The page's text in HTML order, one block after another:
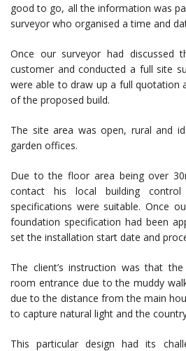
good to go, all the information was
surveyor who organised a time and
Once our surveyor had discussed
customer and conducted a full site
were able to draw up a full quotation
of the proposed build.
The site area was open, rural and
garden offices.
Due to the floor area being over
contact his local building
specifications were suitable. Once
foundation specification had been
set the installation start date and
The client’s instruction was that
room entrance due to the muddy
due to the distance from the main
to capture natural light and the
This particular design had its